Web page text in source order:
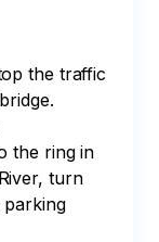
the traffic
the ring in
turn
parking